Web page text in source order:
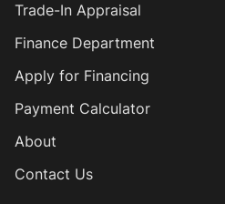
Trade-In Appraisal
Finance Department
Apply for Financing
Payment Calculator
About
Contact Us